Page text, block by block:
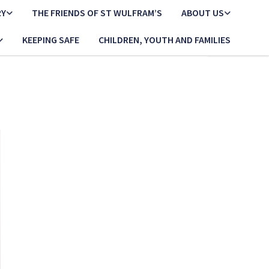
THE FRIENDS OF ST WULFRAM’S ABOUT US
KEEPING SAFE CHILDREN, YOUTH AND FAMILIES